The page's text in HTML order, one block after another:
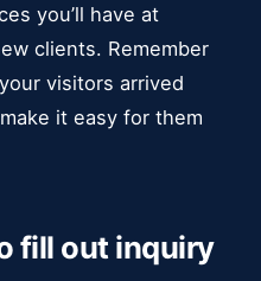
you’ll have at
clients. Remember
visitors arrived
it easy for them
fill out inquiry